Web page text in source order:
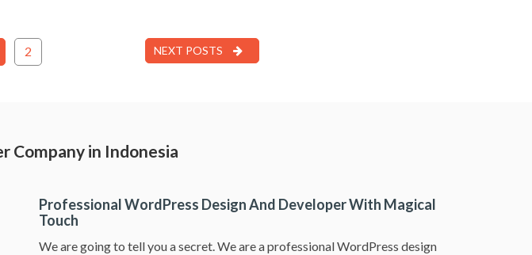
2 NEXT POSTS
Company in Indonesia
Professional WordPress Design And Developer With Magical
Touch
We are going to tell you a secret. We are a professional WordPress design